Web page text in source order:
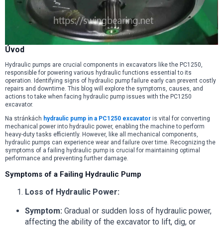
Úvod
Hydraulic pumps are crucial components in excavators like the PC1250,
responsible for powering various hydraulic functions essential to its
operation. Identifying signs of hydraulic pump failure early can prevent costly
repairs and downtime. This blog will explore the symptoms, causes, and
actions to take when facing hydraulic pump issues with the PC1250
excavator.
Na stránkách hydraulic pump in a PC1250 excavator is vital for converting
mechanical power into hydraulic power, enabling the machine to perform
heavy-duty tasks efficiently. However, like all mechanical components,
hydraulic pumps can experience wear and failure over time. Recognizing the
symptoms of a failing hydraulic pump is crucial for maintaining optimal
performance and preventing further damage.
Symptoms of a Failing Hydraulic Pump
Loss of Hydraulic Power:
Symptom: Gradual or sudden loss of hydraulic power,
affecting the ability of the excavator to lift, dig, or